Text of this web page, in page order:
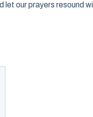
our prayers resound